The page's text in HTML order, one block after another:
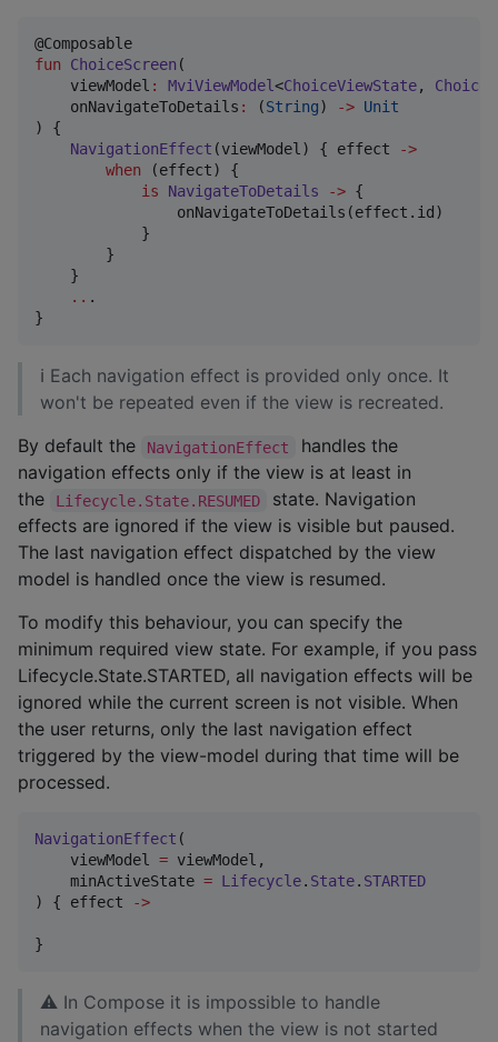
fun
ChoiceScreen (
viewModel : MviViewModel<ChoiceViewState,
onNavigateToDetails : (String) -> Unit
) {
NavigationEffect (viewModel) { effect
->
when (effect) {
is
NavigateToDetails -> {
                onNavigateToDetails(effect.id)
            }
        }
    }
.. .
}
ℹ Each navigation effect is provided only once. It
won't be repeated even if the view is recreated.
By default the
NavigationEffect
handles the
navigation effects only if the view is at least in
the
Lifecycle.State.RESUMED
state. Navigation
effects are ignored if the view is visible but paused.
The last navigation effect dispatched by the view
model is handled once the view is resumed.
To modify this behaviour, you can specify the
minimum required view state. For example, if you pass
Lifecycle.State.STARTED, all navigation effects will be
ignored while the current screen is not visible. When
the user returns, only the last navigation effect
triggered by the view-model during that time will be
processed.
NavigationEffect (
    viewModel
= viewModel,
    minActiveState
= Lifecycle. State. STARTED
) { effect
->
}
⚠ In Compose it is impossible to handle
navigation effects when the view is not started